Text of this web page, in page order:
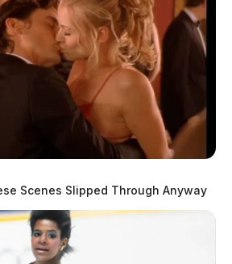
Scenes Slipped Through Anyway